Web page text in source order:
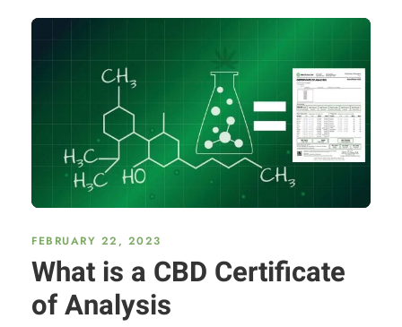
FEBRUARY 22, 2023
What is a CBD Certificate
of Analysis